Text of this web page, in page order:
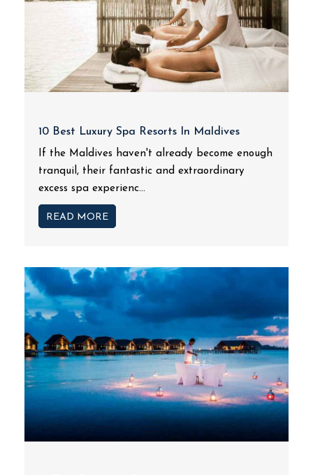
10 Best Luxury Spa Resorts In Maldives
If the Maldives haven't already become enough
tranquil, their fantastic and extraordinary
excess spa experienc...
READ MORE